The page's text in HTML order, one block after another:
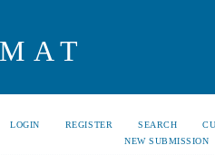
LOGIN REGISTER SEARCH
NEW SUBMISSION